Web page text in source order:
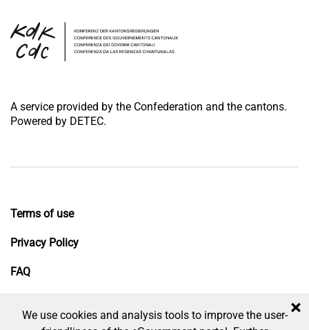
A service provided by the Confederation and the cantons.
Powered by DETEC.
Terms of use
Privacy Policy
FAQ
×
We use cookies and analysis tools to improve the user-